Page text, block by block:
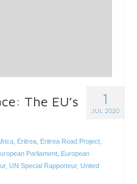
1
JUL 2020
The EU’s
Eritrea Eritrea Road Project
Parliament European
, UN Special Rapporteur, United